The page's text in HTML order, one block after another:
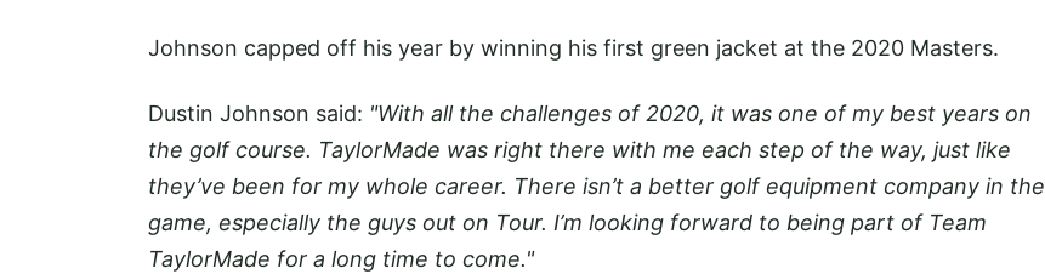
Johnson capped off his year by winning his first green jacket at the 2020 Masters.
Dustin Johnson said: "With all the challenges of 2020, it was one of my best years on
the golf course. TaylorMade was right there with me each step of the way, just like
they’ve been for my whole career. There isn’t a better golf equipment company in the
game, especially the guys out on Tour. I’m looking forward to being part of Team
TaylorMade for a long time to come."